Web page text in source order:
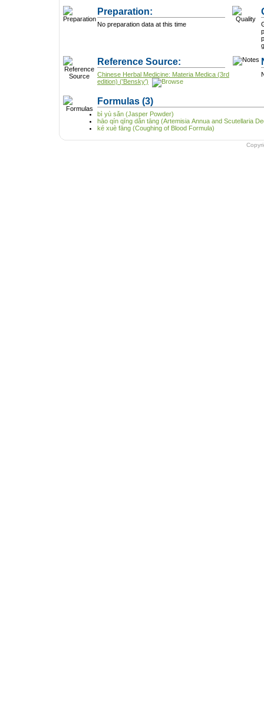
Preparation:
No preparation data at this time
Reference Source:
Chinese Herbal Medicine: Materia Medica (3rd
edition) ('Bensky')
Formulas (3)
bì yù sǎn (Jasper Powder)
hāo qín qīng dǎn tāng (Artemisia Annua and Scutellaria
ké xuè fāng (Coughing of Blood Formula)